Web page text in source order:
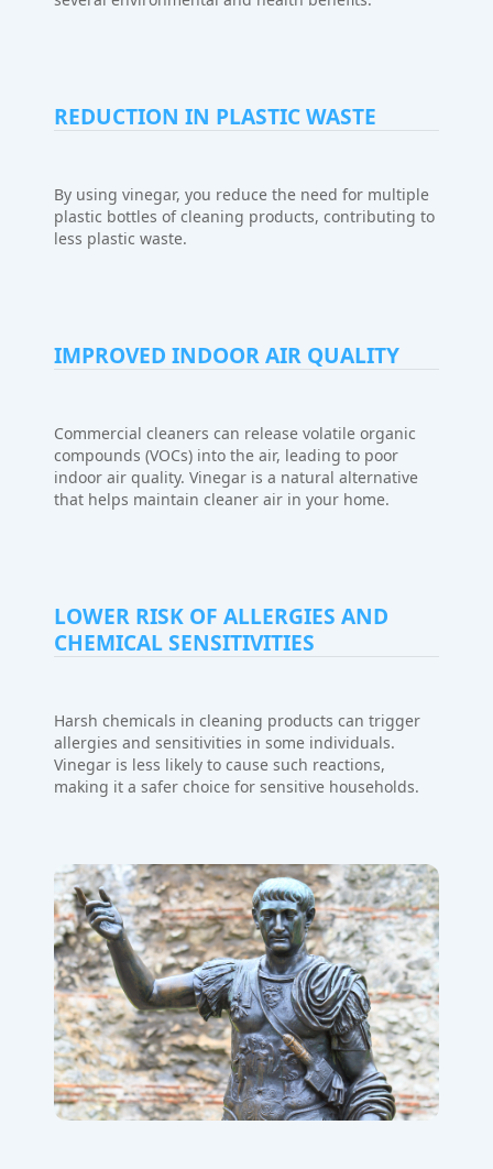
REDUCTION IN PLASTIC WASTE
By using vinegar, you reduce the need for multiple
plastic bottles of cleaning products, contributing to
less plastic waste.
IMPROVED INDOOR AIR QUALITY
Commercial cleaners can release volatile organic
compounds (VOCs) into the air, leading to poor
indoor air quality. Vinegar is a natural alternative
that helps maintain cleaner air in your home.
LOWER RISK OF ALLERGIES AND
CHEMICAL SENSITIVITIES
Harsh chemicals in cleaning products can trigger
allergies and sensitivities in some individuals.
Vinegar is less likely to cause such reactions,
making it a safer choice for sensitive households.